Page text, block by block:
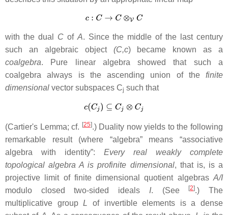
with the dual Cof A. Since the middle of the last century
such an algebraic object (C,c) became known as a
coalgebra. Pure linear algebra showed that such a
coalgebra always is the ascending union of the finite
dimensional vector subspaces Cj such that
(Cartier's Lemma; cf. [25].) Duality now yields to the following
remarkable result (where “algebra” means “associative
algebra with identity”: Every real weakly complete
topological algebra A is profinite dimensional, that is, is a
projective limit of finite dimensional quotient algebras A/I
modulo closed two-sided ideals I. (See [2].) The
multiplicative groupL of invertible elements is a dense